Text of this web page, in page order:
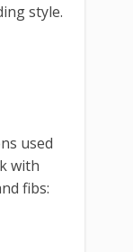
style.
used
with
fibs: